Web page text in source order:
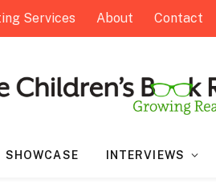
Services About Contact
SHOWCASE INTERVIEWS